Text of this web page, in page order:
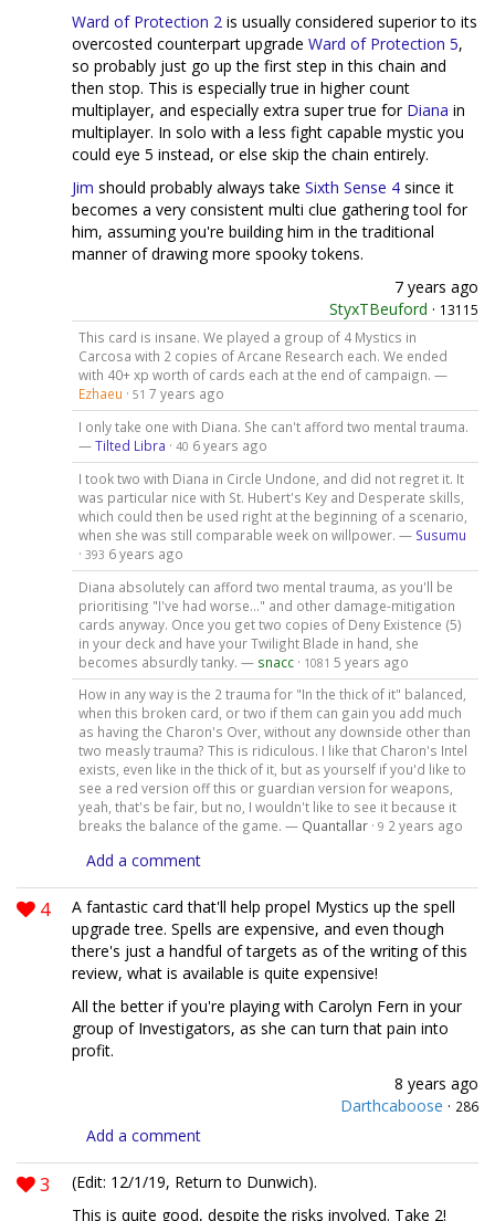
Ward of Protection 2 is usually considered superior to its
overcosted counterpart upgrade Ward of Protection 5,
so probably just go up the first step in this chain and
then stop. This is especially true in higher count
multiplayer, and especially extra super true for Diana in
multiplayer. In solo with a less fight capable mystic you
could eye 5 instead, or else skip the chain entirely.
Jim should probably always take Sixth Sense 4 since it
becomes a very consistent multi clue gathering tool for
him, assuming you're building him in the traditional
manner of drawing more spooky tokens.
7 years ago
StyxTBeuford · 13115
This card is insane. We played a group of 4 Mystics in
Carcosa with 2 copies of Arcane Research each. We ended
with 40+ xp worth of cards each at the end of campaign. —
Ezhaeu · 51 7 years ago
I only take one with Diana. She can't afford two mental trauma.
—Tilted Libra · 40 6 years ago
I took two with Diana in Circle Undone, and did not regret it. It
was particular nice with St. Hubert's Key and Desperate skills,
which could then be used right at the beginning of a scenario,
when she was still comparable week on willpower. — Susumu
· 393 6 years ago
Diana absolutely can afford two mental trauma, as you'll be
prioritising "I've had worse..." and other damage-mitigation
cards anyway. Once you get two copies of Deny Existence (5)
in your deck and have your Twilight Blade in hand, she
becomes absurdly tanky. — snacc· 1081 5 years ago
How in any way is the 2 trauma for "In the thick of it" balanced,
when this broken card, or two if them can gain you add much
as having the Charon's Over, without any downside other than
two measly trauma? This is ridiculous. I like that Charon's Intel
exists, even like in the thick of it, but as yourself if you'd like to
see a red version off this or guardian version for weapons,
yeah, that's be fair, but no, I wouldn't like to see it because it
breaks the balance of the game. — Quantallar· 9 2 years ago
Add a comment
4
A fantastic card that'll help propel Mystics up the spell
upgrade tree. Spells are expensive, and even though
there's just a handful of targets as of the writing of this
review, what is available is quite expensive!
All the better if you're playing with Carolyn Fern in your
group of Investigators, as she can turn that pain into
profit.
8 years ago
Darthcaboose · 286
Add a comment
3
(Edit: 12/1/19, Return to Dunwich).
This is quite good, despite the risks involved. Take 2!